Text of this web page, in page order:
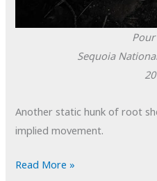
Sequoia
Another static hunk of root
implied movement.
POTD:
Read More »